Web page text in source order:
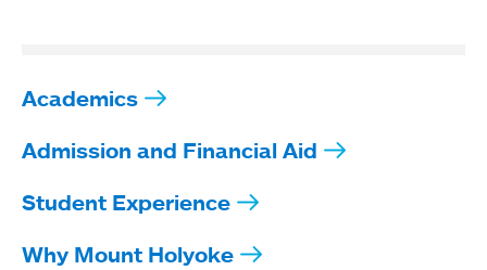
Academics
Admission and Financial Aid
Student Experience
Why Mount Holyoke